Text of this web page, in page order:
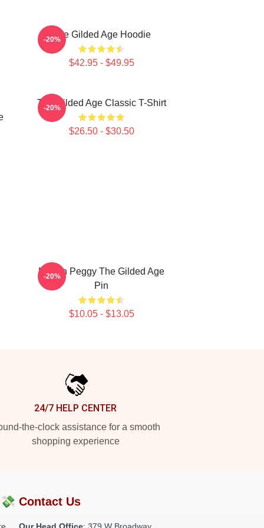
The Gilded Age Hoodie
$42.95 - $49.95
-20%
The Gilded Age Classic T-Shirt
$26.50 - $30.50
-20%
Marian Peggy The Gilded Age
Pin
$10.05 - $13.05
-20%
24/7 HELP CENTER
the-clock assistance for a smooth
shopping experience
Contact Us